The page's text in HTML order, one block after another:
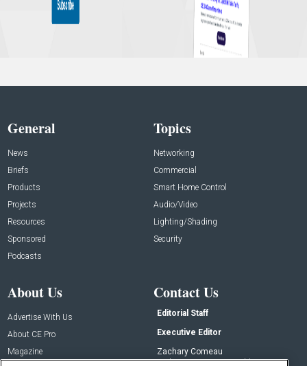
General
News
Briefs
Products
Projects
Resources
Sponsored
Podcasts
Topics
Networking
Commercial
Smart Home Control
Audio/Video
Lighting/Shading
Security
About Us
Advertise With Us
About CE Pro
Magazine
Contact Us
Editorial Staff
Executive Editor
Zachary Comeau
zachary.comeau@emeraldx.com